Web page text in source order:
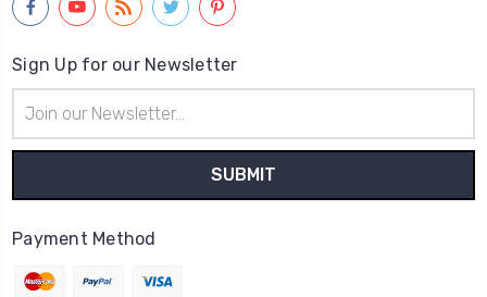
Sign Up for our Newsletter
Address
Payment Method